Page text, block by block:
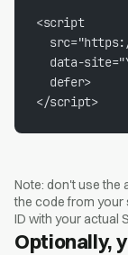
<script
data-
  defer>
</script>
Note: don't use the
the code from your
ID with your actual
Optionally,